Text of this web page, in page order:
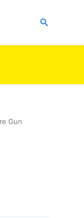
Search
Gun